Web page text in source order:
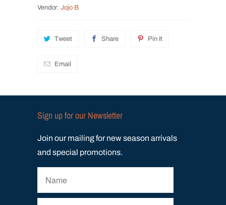
Vendor: Jojo B
Tweet Share Pin It
Email
Sign up for our Newsletter
Join our mailing for new season arrivals
and special promotions.